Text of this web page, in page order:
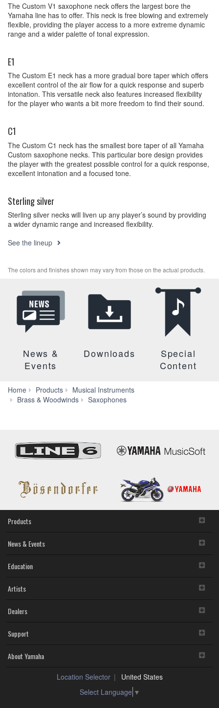
The Custom V1 saxophone neck offers the largest bore the
Yamaha line has to offer. This neck is free blowing and extremely
flexible, providing the player access to a more extreme dynamic
range and a wider palette of tonal expression.
E1
The Custom E1 neck has a more gradual bore taper which offers
excellent control of the air flow for a quick response and superb
intonation. This versatile neck also features increased flexibility
for the player who wants a bit more freedom to find their sound.
C1
The Custom C1 neck has the smallest bore taper of all Yamaha
Custom saxophone necks. This particular bore design provides
the player with the greatest possible control for a quick response,
excellent intonation and a focused tone.
Sterling silver
Sterling silver necks will liven up any player’s sound by providing
a wider dynamic range and increased flexibility.
See the lineup
The colors and finishes shown may vary from those on the actual products.
News &
Events
Downloads
Special
Content
Home Products
Musical Instruments
Brass & Woodwinds
Saxophones
Products
News & Events
Education
Artists
Dealers
Support
About Yamaha
Location Selector
United States
Select Language ▼